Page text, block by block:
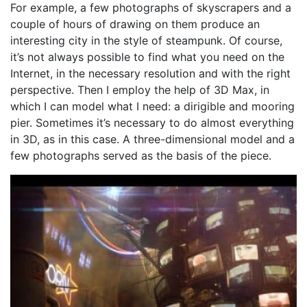
For example, a few photographs of skyscrapers and a
couple of hours of drawing on them produce an
interesting city in the style of steampunk. Of course,
it’s not always possible to find what you need on the
Internet, in the necessary resolution and with the right
perspective. Then I employ the help of 3D Max, in
which I can model what I need: a dirigible and mooring
pier. Sometimes it’s necessary to do almost everything
in 3D, as in this case. A three-dimensional model and a
few photographs served as the basis of the piece.